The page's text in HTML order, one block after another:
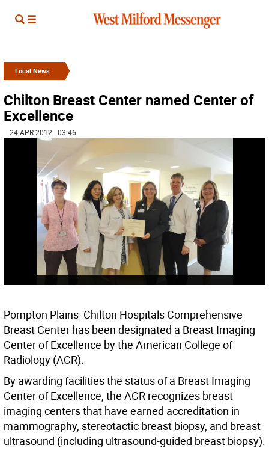
Local News
Chilton Breast Center named Center of
Excellence
| 24 APR 2012 | 03:46
Pompton Plains  Chilton Hospitals Comprehensive
Breast Center has been designated a Breast Imaging
Center of Excellence by the American College of
Radiology (ACR).
By awarding facilities the status of a Breast Imaging
Center of Excellence, the ACR recognizes breast
imaging centers that have earned accreditation in
mammography, stereotactic breast biopsy, and breast
ultrasound (including ultrasound-guided breast biopsy).